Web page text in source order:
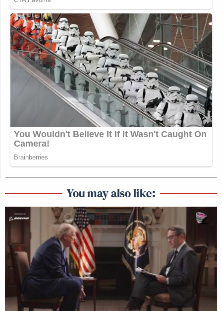
You may also like: